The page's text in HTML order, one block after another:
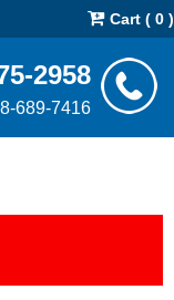
Cart ( 0 )
2958
689-7416